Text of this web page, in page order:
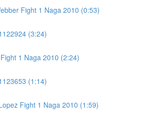
Fight 1 Naga 2010 (0:53)
(3:24)
1 Naga 2010 (2:24)
(1:14)
Fight 1 Naga 2010 (1:59)